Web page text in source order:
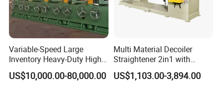
Variable-Speed Large
Inventory Heavy-Duty High-
Efficiency Steel Tube
Straightening Machine
US$10,000.00-80,000.00
Multi Material Decoiler
Straightener 2in1 with
Stable Performance for
Auto and Electronics
US$1,103.00-3,894.00